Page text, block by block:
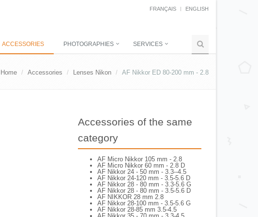
FRANÇAIS ENGLISH
ACCESSORIES PHOTOGRAPHIES SERVICES
Home Accessories Lenses Nikon AF Nikkor ED 80-200 mm - 2.8
Accessories of the same
category
AF Micro Nikkor 105 mm - 2.8
AF Micro Nikkor 60 mm - 2.8 D
AF Nikkor 24 - 50 mm - 3.3--4.5
AF Nikkor 24-120 mm - 3.5-5.6 D
AF Nikkor 28 - 80 mm - 3.3-5.6 G
AF Nikkor 28 - 80 mm - 3.5-5.6 D
AF NIKKOR 28 mm 2.8
AF Nikkor 28-100 mm - 3.5-5.6 G
AF Nikkor 28-85 mm 3.5-4.5